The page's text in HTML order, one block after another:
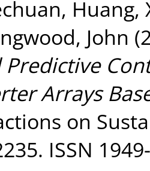
, Huang,
John
Arrays
on
ISSN